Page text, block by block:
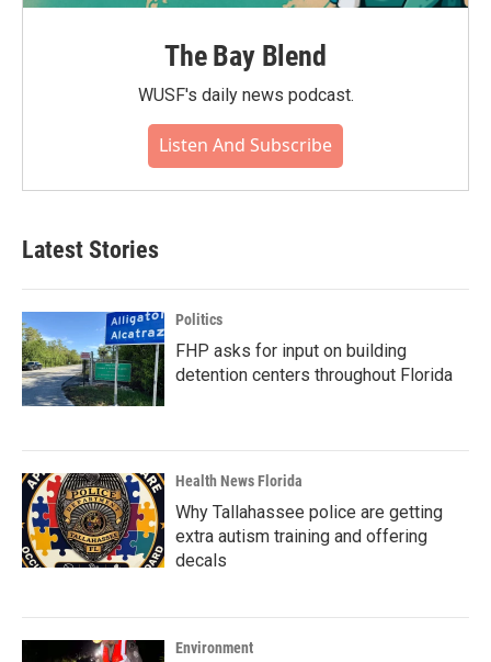
The Bay Blend
WUSF's daily news podcast.
Listen And Subscribe
Latest Stories
Politics
FHP asks for input on building
detention centers throughout Florida
Health News Florida
Why Tallahassee police are getting
extra autism training and offering
decals
Environment